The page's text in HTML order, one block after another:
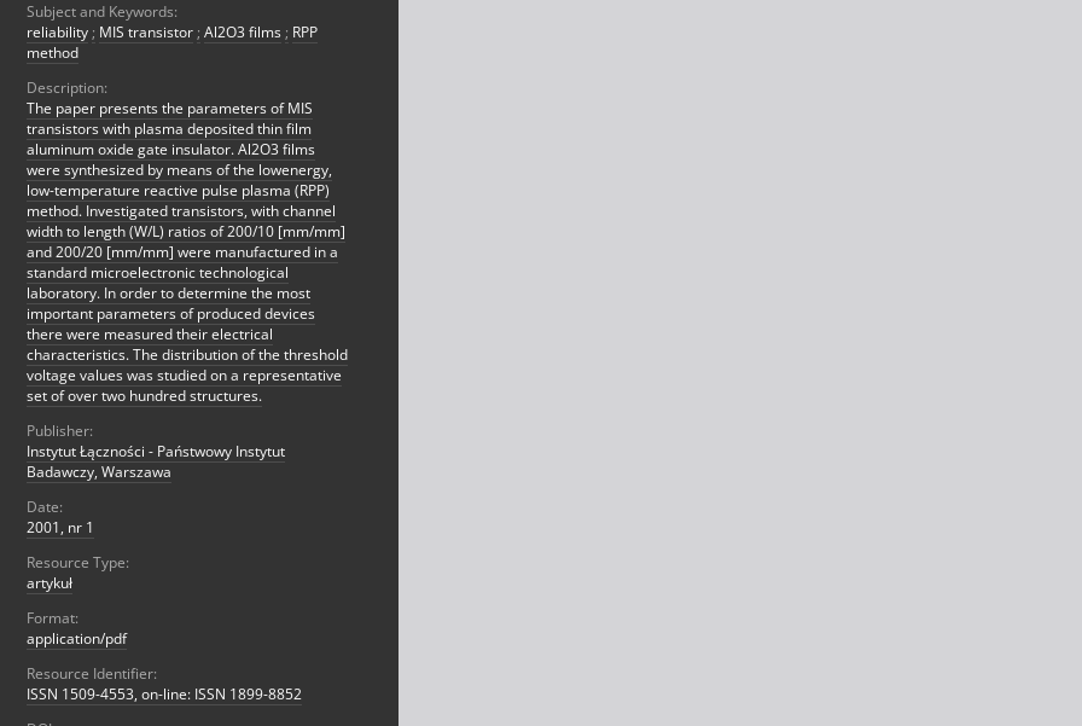
Subject and Keywords:
reliability ; MIS transistor ; Al2O3 films ; RPP
method
Description:
The paper presents the parameters of MIS
transistors with plasma deposited thin film
aluminum oxide gate insulator. Al2O3 films
were synthesized by means of the lowenergy,
low-temperature reactive pulse plasma (RPP)
method. Investigated transistors, with channel
width to length (W/L) ratios of 200/10 [mm/mm]
and 200/20 [mm/mm] were manufactured in a
standard microelectronic technological
laboratory. In order to determine the most
important parameters of produced devices
there were measured their electrical
characteristics. The distribution of the threshold
voltage values was studied on a representative
set of over two hundred structures.
Publisher:
Instytut Łączności - Państwowy Instytut
Badawczy, Warszawa
Date:
2001, nr 1
Resource Type:
artykuł
Format:
application/pdf
Resource Identifier:
ISSN 1509-4553, on-line: ISSN 1899-8852